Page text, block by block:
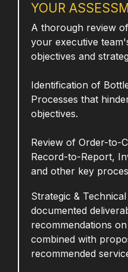
YOUR
A thorough review
your executive
objectives and
Identification of
Processes that
objectives.
Review of Order-to-
Record-to-Report,
and other key
Strategic &
documented
recommendations
combined with
recommended